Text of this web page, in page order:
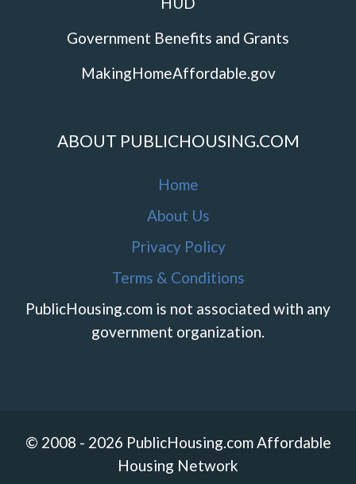
Government Benefits and Grants
MakingHomeAffordable.gov
ABOUT PUBLICHOUSING.COM
Home
About Us
Privacy Policy
Terms & Conditions
PublicHousing.com is not associated with any
government organization.
© 2008 - 2026 PublicHousing.com Affordable
Housing Network